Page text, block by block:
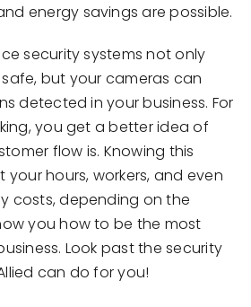
energy savings are possible.
security systems not only
but your cameras can
detected in your business. For
you get a better idea of
flow is. Knowing this
hours, workers, and even
costs, depending on the
you how to be the most
Look past the security
can do for you!